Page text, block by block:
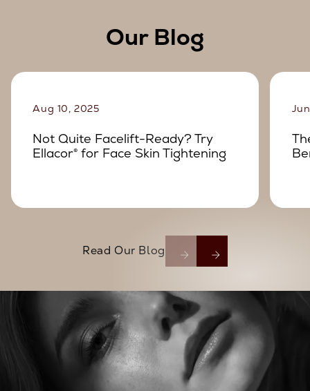
Our Blog
Read Our Blog
Aug 10, 2025
Not Quite Facelift-Ready? Try
Ellacor® for Face Skin Tightening
Traveling Patients